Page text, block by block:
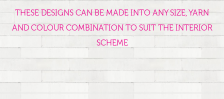
THESE DESIGNS CAN BE MADE INTO ANY SIZE, YARN
AND COLOUR COMBINATION TO SUIT THE INTERIOR
SCHEME